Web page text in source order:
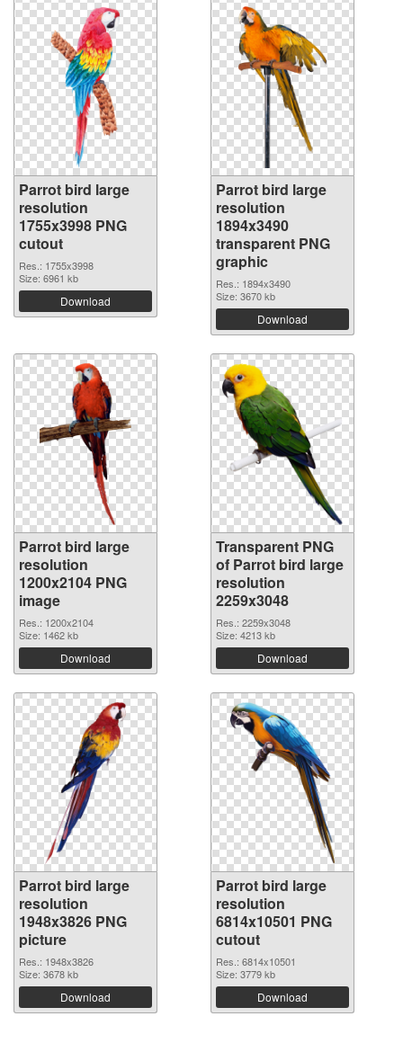
Parrot bird large
resolution
1755x3998 PNG
cutout
Res.: 1755x3998
Size: 6961 kb
Download
Parrot bird large
resolution
1894x3490
transparent PNG
graphic
Res.: 1894x3490
Size: 3670 kb
Download
Parrot bird large
resolution
1200x2104 PNG
image
Res.: 1200x2104
Size: 1462 kb
Download
Transparent PNG
of Parrot bird large
resolution
2259x3048
Res.: 2259x3048
Size: 4213 kb
Download
Parrot bird large
resolution
1948x3826 PNG
picture
Res.: 1948x3826
Size: 3678 kb
Download
Parrot bird large
resolution
6814x10501 PNG
cutout
Res.: 6814x10501
Size: 3779 kb
Download